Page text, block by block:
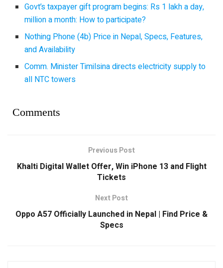
Govt’s taxpayer gift program begins: Rs 1 lakh a day,
million a month: How to participate?
Nothing Phone (4b) Price in Nepal, Specs, Features,
and Availability
Comm. Minister Timilsina directs electricity supply to
all NTC towers
Comments
Previous Post
Khalti Digital Wallet Offer, Win iPhone 13 and Flight
Tickets
Next Post
Oppo A57 Officially Launched in Nepal | Find Price &
Specs